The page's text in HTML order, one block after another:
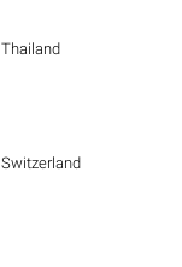
Thailand
Switzerland